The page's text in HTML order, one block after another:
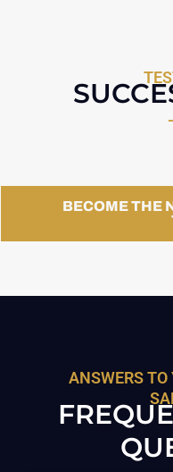
BECOME THE
ANSWERS TO